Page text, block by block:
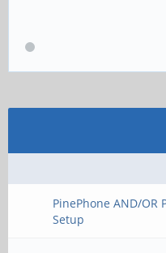
PinePhone AND/
Setup